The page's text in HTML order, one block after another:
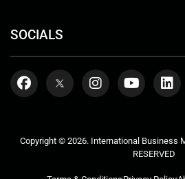
SOCIALS
Copyright © 2026. International Business
RESERVED